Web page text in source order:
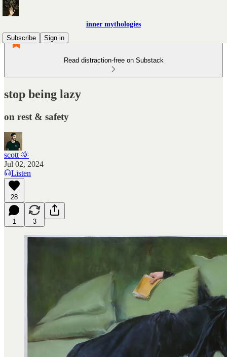
inner mythologies
Subscribe
Sign in
Read distraction-free on Substack
stop being lazy
on rest & safety
scott 🌞
Jul 02, 2024
Listen
28
1 3